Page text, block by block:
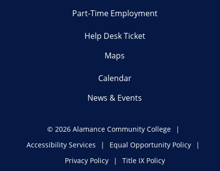
Part-Time Employment
Help Desk Ticket
Maps
Calendar
News & Events
© 2026 Alamance Community College
Accessibility Services
Equal Opportunity Policy
Privacy Policy
Title IX Policy